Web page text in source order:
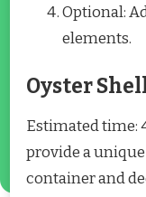
Optional:
elements.
Oyster
Estimated time:
provide a
container and